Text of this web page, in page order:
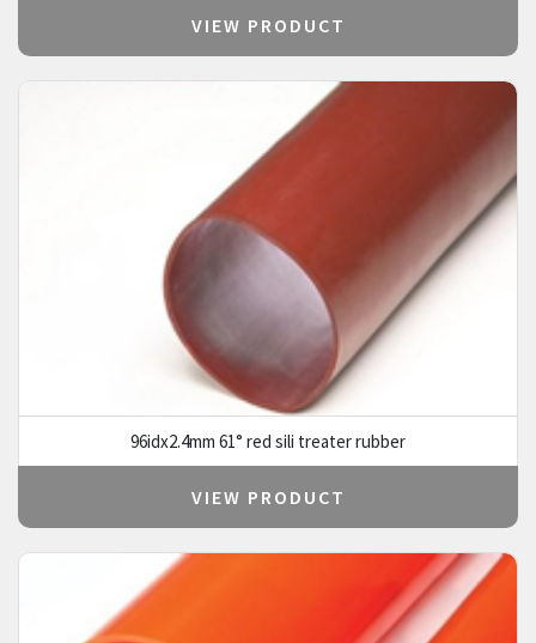
VIEW PRODUCT
96idx2.4mm 61° red sili treater rubber
VIEW PRODUCT